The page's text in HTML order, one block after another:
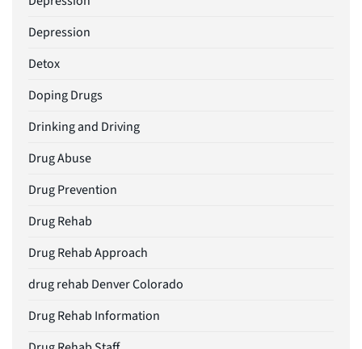
Depression
Detox
Doping Drugs
Drinking and Driving
Drug Abuse
Drug Prevention
Drug Rehab
Drug Rehab Approach
drug rehab Denver Colorado
Drug Rehab Information